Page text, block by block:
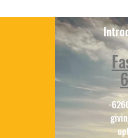
-